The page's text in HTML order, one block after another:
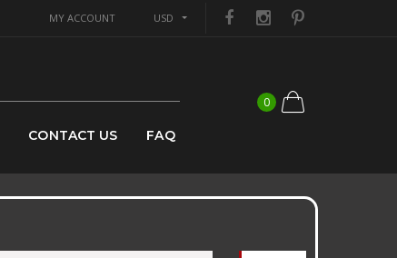
MY ACCOUNT USD
CONTACT US FAQ
0